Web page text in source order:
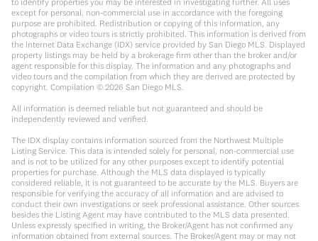
except for personal, non-commercial use in accordance with the foregoing
purpose are prohibited. Redistribution or copying of this information, any
photographs or video tours is strictly prohibited. This information is derived from
the Internet Data Exchange (IDX) service provided by San Diego MLS. Displayed
property listings may be held by a brokerage firm other than the broker and/or
agent responsible for this display. The information and any photographs and
video tours and the compilation from which they are derived are protected by
copyright. Compilation © 2026 San Diego MLS.
All information is deemed reliable but not guaranteed and should be
independently reviewed and verified.
The IDX display contains information sourced from the Northwest Multiple
Listing Service. This data is intended solely for personal, non-commercial use
and is not to be utilized for any other purposes except to identify potential
properties for purchase. Although the MLS data displayed is typically
considered reliable, it is not guaranteed to be accurate by the MLS. Buyers are
responsible for verifying the accuracy of all information and are advised to
conduct their own investigations or seek professional assistance. Other sources
besides the Listing Agent may have contributed to the MLS data presented.
Unless expressly specified in writing, the Broker/Agent has not confirmed any
information obtained from external sources. The Broker/Agent may or may not